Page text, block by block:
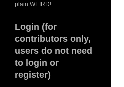
plain WEIRD!
Login (for
contributors only,
users do not need
to login or
register)